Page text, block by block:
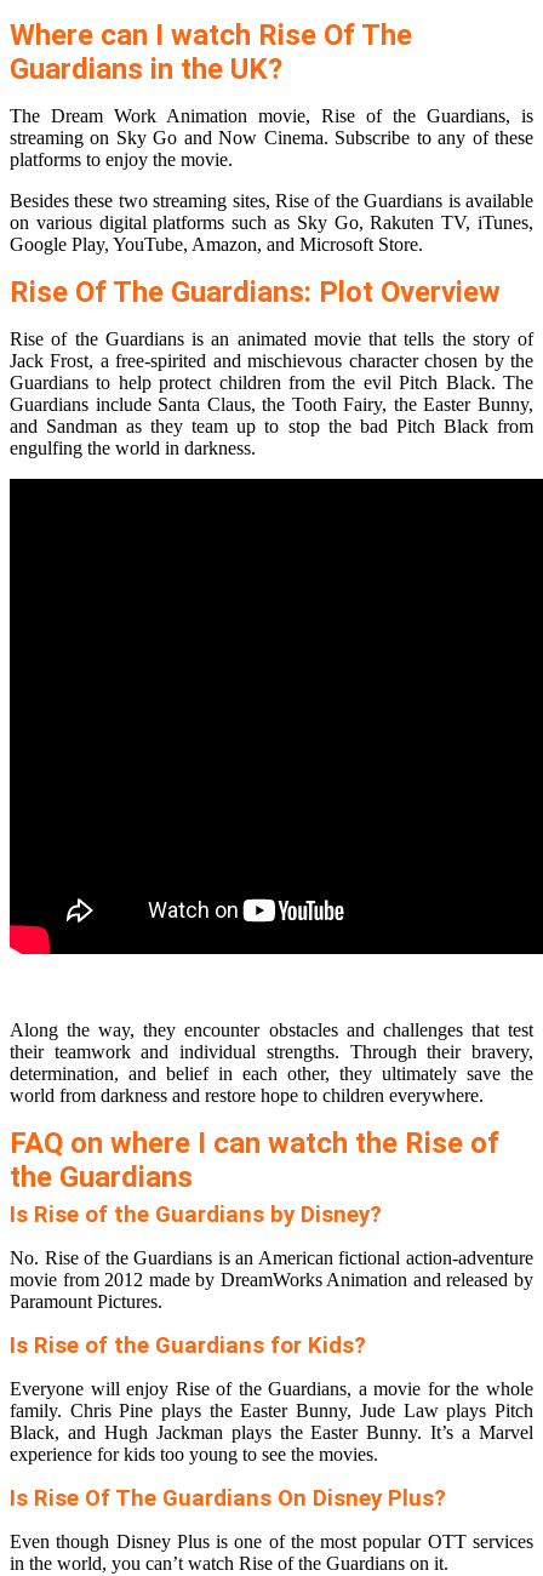
Where can I watch Rise Of The
Guardians in the UK?
The Dream Work Animation movie, Rise of the Guardians, is
streaming on Sky Go and Now Cinema. Subscribe to any of these
platforms to enjoy the movie.
Besides these two streaming sites, Rise of the Guardians is available
on various digital platforms such as Sky Go, Rakuten TV, iTunes,
Google Play, YouTube, Amazon, and Microsoft Store.
Rise Of The Guardians: Plot Overview
Rise of the Guardians is an animated movie that tells the story of
Jack Frost, a free-spirited and mischievous character chosen by the
Guardians to help protect children from the evil Pitch Black. The
Guardians include Santa Claus, the Tooth Fairy, the Easter Bunny,
and Sandman as they team up to stop the bad Pitch Black from
engulfing the world in darkness.
Along the way, they encounter obstacles and challenges that test
their teamwork and individual strengths. Through their bravery,
determination, and belief in each other, they ultimately save the
world from darkness and restore hope to children everywhere.
FAQ on where I can watch the Rise of
the Guardians
Is Rise of the Guardians by Disney?
No. Rise of the Guardians is an American fictional action-adventure
movie from 2012 made by DreamWorks Animation and released by
Paramount Pictures.
Is Rise of the Guardians for Kids?
Everyone will enjoy Rise of the Guardians, a movie for the whole
family. Chris Pine plays the Easter Bunny, Jude Law plays Pitch
Black, and Hugh Jackman plays the Easter Bunny. It’s a Marvel
experience for kids too young to see the movies.
Is Rise Of The Guardians On Disney Plus?
Even though Disney Plus is one of the most popular OTT services
in the world, you can’t watch Rise of the Guardians on it.